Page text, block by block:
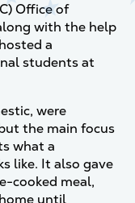
Office of
with the help
a
students at
were
the main focus
what a
like. It also gave
cooked meal,
until